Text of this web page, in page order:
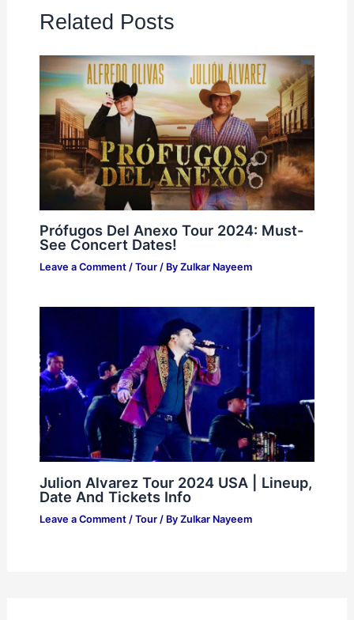
Related Posts
Prófugos Del Anexo Tour 2024: Must-
See Concert Dates!
Leave a Comment / Tour/ By Zulkar Nayeem
Julion Alvarez Tour 2024 USA | Lineup,
Date And Tickets Info
Leave a Comment / Tour/ By Zulkar Nayeem